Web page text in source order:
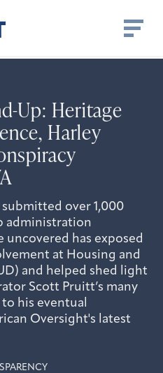
Up: Heritage
Harley
over 1,000
administration
uncovered has exposed
at Housing and
and helped shed light
Scott Pruitt’s many
his eventual
Oversight's latest